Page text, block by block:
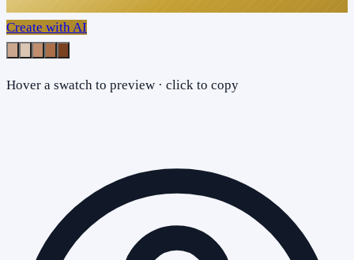
Create with AI
Hover a swatch to preview · click to copy